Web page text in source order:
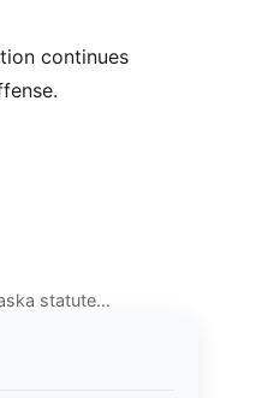
continues
statute…